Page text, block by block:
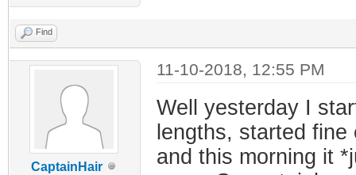
Find
CaptainHair
11-10-2018, 12:55 PM
Well yesterday I
lengths, started
and this morning it